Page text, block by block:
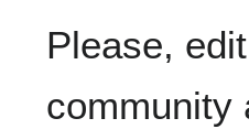
Please,
community